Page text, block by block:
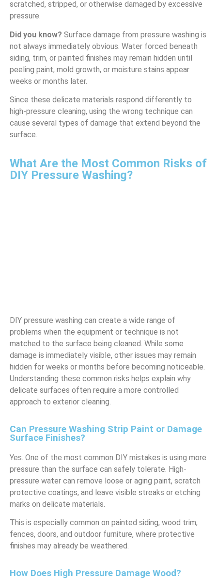
scratched, stripped, or otherwise damaged by excessive
pressure.
Did you know? Surface damage from pressure washing is
not always immediately obvious. Water forced beneath
siding, trim, or painted finishes may remain hidden until
peeling paint, mold growth, or moisture stains appear
weeks or months later.
Since these delicate materials respond differently to
high-pressure cleaning, using the wrong technique can
cause several types of damage that extend beyond the
surface.
What Are the Most Common Risks of
DIY Pressure Washing?
DIY pressure washing can create a wide range of
problems when the equipment or technique is not
matched to the surface being cleaned. While some
damage is immediately visible, other issues may remain
hidden for weeks or months before becoming noticeable.
Understanding these common risks helps explain why
delicate surfaces often require a more controlled
approach to exterior cleaning.
Can Pressure Washing Strip Paint or Damage
Surface Finishes?
Yes. One of the most common DIY mistakes is using more
pressure than the surface can safely tolerate. High-
pressure water can remove loose or aging paint, scratch
protective coatings, and leave visible streaks or etching
marks on delicate materials.
This is especially common on painted siding, wood trim,
fences, doors, and outdoor furniture, where protective
finishes may already be weathered.
How Does High Pressure Damage Wood?